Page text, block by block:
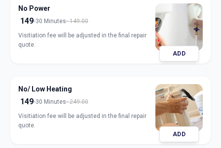
No Power
149 30 Minutes 149.00
Visitiation fee will be adjusted in the final repair
quote.
ADD
No/ Low Heating
149 30 Minutes 249.00
Visitiation fee will be adjusted in the final repair
quote.
ADD